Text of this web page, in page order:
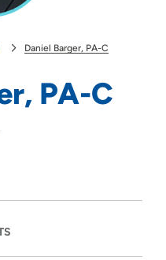
Daniel Barger, PA-C
PA-C